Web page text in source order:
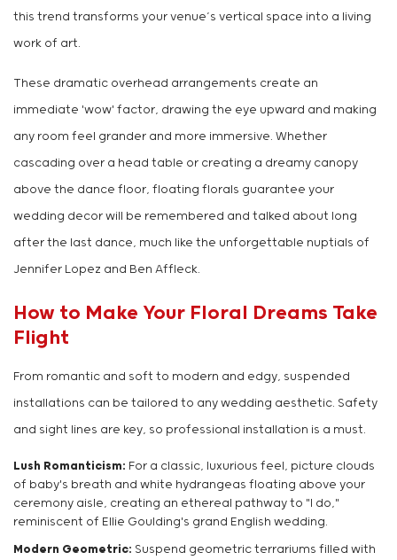
this trend transforms your venue’s vertical space into a living
work of art.
These dramatic overhead arrangements create an
immediate 'wow' factor, drawing the eye upward and making
any room feel grander and more immersive. Whether
cascading over a head table or creating a dreamy canopy
above the dance floor, floating florals guarantee your
wedding decor will be remembered and talked about long
after the last dance, much like the unforgettable nuptials of
Jennifer Lopez and Ben Affleck.
How to Make Your Floral Dreams Take
Flight
From romantic and soft to modern and edgy, suspended
installations can be tailored to any wedding aesthetic. Safety
and sight lines are key, so professional installation is a must.
Lush Romanticism: For a classic, luxurious feel, picture clouds
of baby's breath and white hydrangeas floating above your
ceremony aisle, creating an ethereal pathway to "I do,"
reminiscent of Ellie Goulding's grand English wedding.
Modern Geometric: Suspend geometric terrariums filled with